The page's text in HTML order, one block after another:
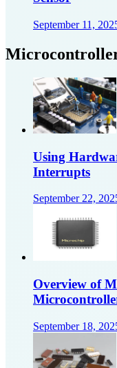
September 11,
Using
Interrupts
September 22,
Overview of
September 18,